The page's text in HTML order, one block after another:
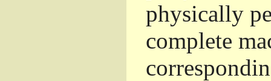
physically
complete